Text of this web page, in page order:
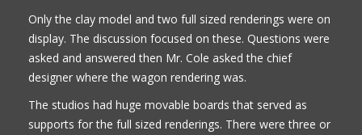
Only the clay model and two full sized renderings were on
display. The discussion focused on these. Questions were
asked and answered then Mr. Cole asked the chief
designer where the wagon rendering was.
The studios had huge movable boards that served as
supports for the full sized renderings. There were three or